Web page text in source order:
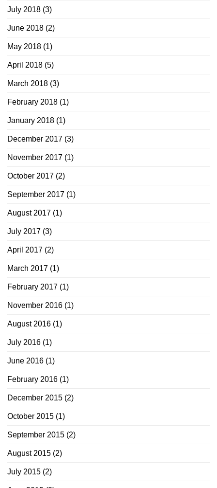
July 2018 (3)
June 2018 (2)
May 2018 (1)
April 2018 (5)
March 2018 (3)
February 2018 (1)
January 2018 (1)
December 2017 (3)
November 2017 (1)
October 2017 (2)
September 2017 (1)
August 2017 (1)
July 2017 (3)
April 2017 (2)
March 2017 (1)
February 2017 (1)
November 2016 (1)
August 2016 (1)
July 2016 (1)
June 2016 (1)
February 2016 (1)
December 2015 (2)
October 2015 (1)
September 2015 (2)
August 2015 (2)
July 2015 (2)